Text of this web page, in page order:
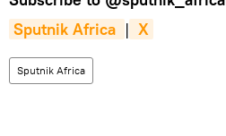
Sputnik Africa | X
Sputnik Africa